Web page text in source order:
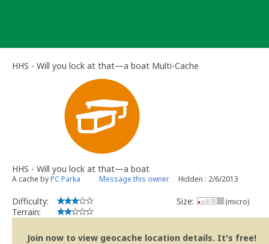
HHS - Will you lock at that—a boat Multi-Cache
HHS - Will you lock at that—a boat
A cache byPC Parka Message this owner Hidden : 2/6/2013
Difficulty:
Terrain:
Size: (micro)
Join now to view geocache location details. It's free!